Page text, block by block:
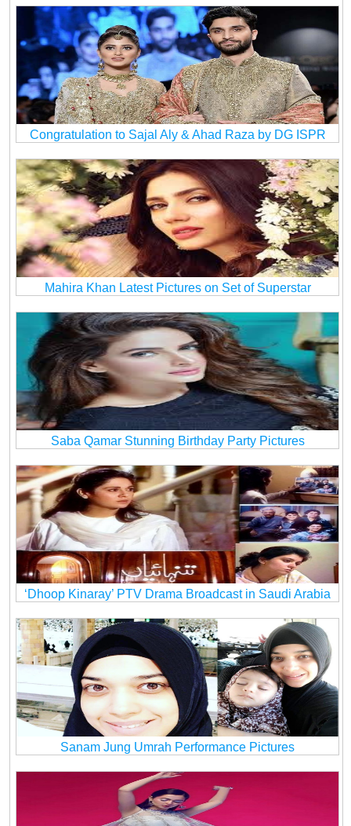
Congratulation to Sajal Aly & Ahad Raza by DG ISPR
Mahira Khan Latest Pictures on Set of Superstar
Saba Qamar Stunning Birthday Party Pictures
‘Dhoop Kinaray’ PTV Drama Broadcast in Saudi Arabia
Sanam Jung Umrah Performance Pictures